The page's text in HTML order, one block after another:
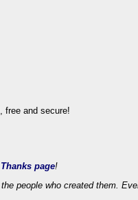
Thanks page!
people who created them.